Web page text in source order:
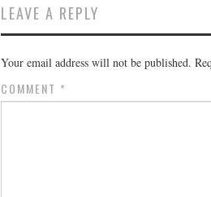
LEAVE A REPLY
Your email address will not be published.
COMMENT *